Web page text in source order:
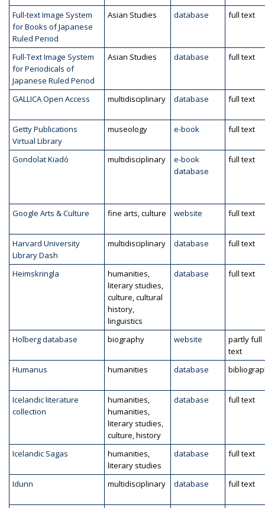
Full-text Image System
for Books of Japanese
Ruled Period
Asian Studies database full text
Full-Text Image System
for Periodicals of
Japanese Ruled Period
Asian Studies database full text
GALLICA Open Access multidisciplinary database full text
Getty Publications
Virtual Library
museology e-book full text
Gondolat Kiadó multidisciplinary
e-book
database
full text
Google Arts & Culture fine arts, culture website full text
Harvard University
Library Dash
multidisciplinary database full text
Heimskringla
humanities,
literary studies,
culture, cultural
history,
linguistics
database full text
Holberg database biography website
partly full
text
Humanus
humanities database
Icelandic literature
collection
humanities,
humanities,
literary studies,
culture, history
database full text
Icelandic Sagas
humanities,
literary studies
database full text
Idunn multidisciplinary database full text